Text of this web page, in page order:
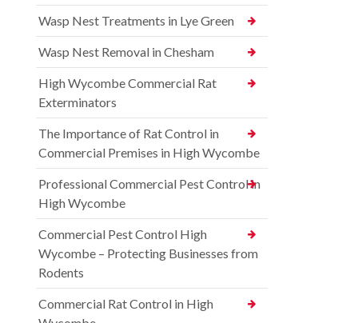
Wasp Nest Treatments in Lye Green
Wasp Nest Removal in Chesham
High Wycombe Commercial Rat
Exterminators
The Importance of Rat Control in
Commercial Premises in High Wycombe
Professional Commercial Pest Control in
High Wycombe
Commercial Pest Control High
Wycombe – Protecting Businesses from
Rodents
Commercial Rat Control in High